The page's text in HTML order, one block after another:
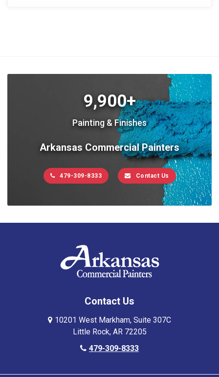
9,900+
Painting & Finishes
Arkansas Commercial Painters
479-309-8333 Contact Us
Contact Us
10201 West Markham, Suite 307C
Little Rock, AR 72205
479-309-8333